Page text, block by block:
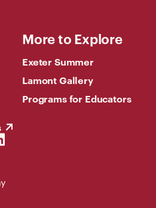
More to Explore
Exeter Summer
Lamont Gallery
Programs for Educators